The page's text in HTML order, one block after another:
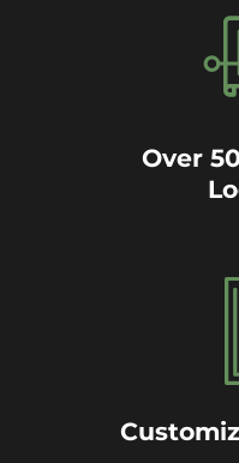
Over